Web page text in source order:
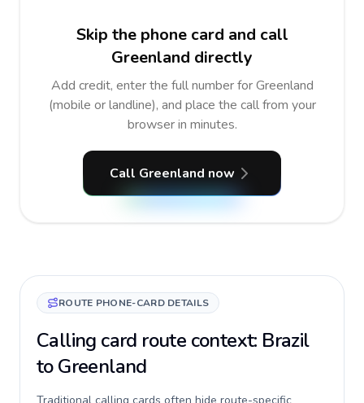
Skip the phone card and call
Greenland directly
Add credit, enter the full number for Greenland
(mobile or landline), and place the call from your
browser in minutes.
Call Greenland now
ROUTE PHONE-CARD DETAILS
Calling card route context: Brazil
to Greenland